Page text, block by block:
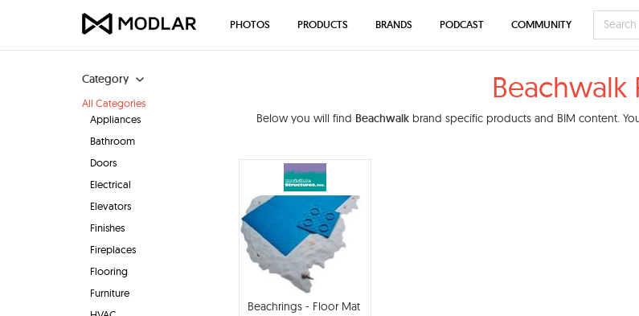
Category
All Categories
Appliances
Bathroom
Doors
Electrical
Elevators
Finishes
Fireplaces
Flooring
Furniture
Beachwalk
Below you will find Beachwalkbrand specific products and BIM content.
Beachrings - Floor Mat
PHOTOS PRODUCTS BRANDS PODCAST COMMUNITY